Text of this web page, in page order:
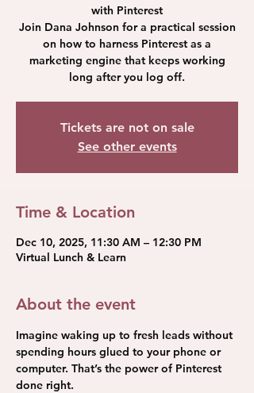
with Pinterest
Join Dana Johnson for a practical session
on how to harness Pinterest as a
marketing engine that keeps working
long after you log off.
Tickets are not on sale
See other events
Time & Location
Dec 10, 2025, 11:30 AM – 12:30 PM
Virtual Lunch & Learn
About the event
Imagine waking up to fresh leads without
spending hours glued to your phone or
computer. That’s the power of Pinterest
done right.